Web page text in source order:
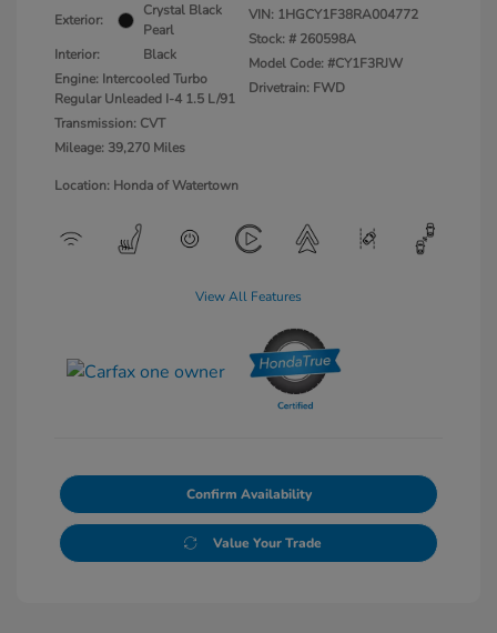
Exterior:
Crystal Black
Pearl
Interior:
Black
Engine: Intercooled Turbo
Regular Unleaded I-4 1.5 L/91
Transmission: CVT
Mileage: 39,270 Miles
VIN: 1HGCY1F38RA004772
Stock: # 260598A
Model Code: #CY1F3RJW
Drivetrain: FWD
Location: Honda of Watertown
View All Features
Confirm Availability
Value Your Trade